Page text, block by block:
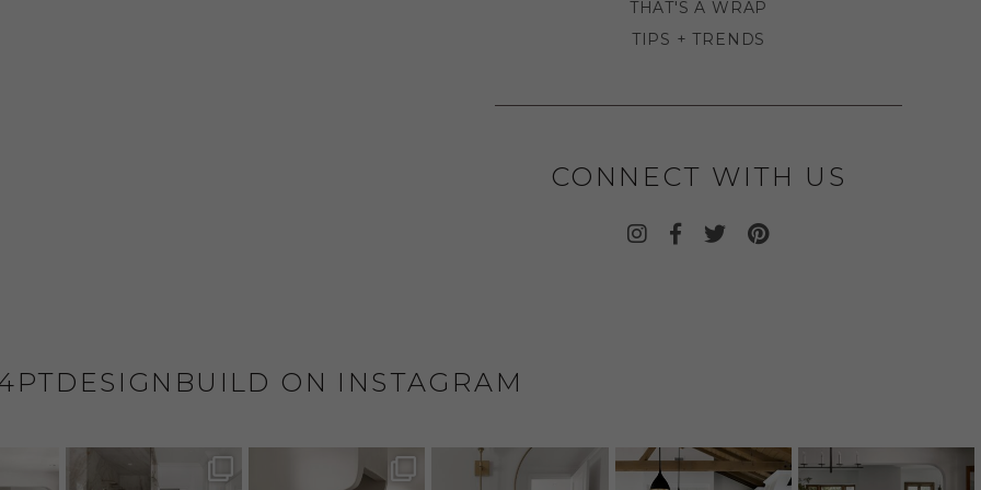
THAT'S A WRAP
TIPS + TRENDS
CONNECT WITH US
ON INSTAGRAM